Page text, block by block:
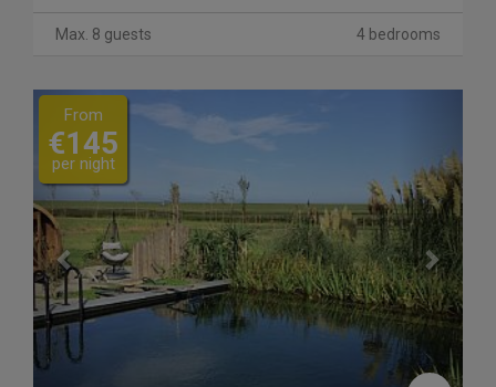
Max. 8 guests 4 bedrooms
Previous
From
€145
per night